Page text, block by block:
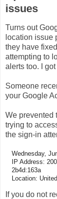
issues
Turns out
location issue
they have
attempting to
alerts too. I
Someone
your Google
We prevented
trying to
the sign-in
Wednesday,
IP Address:
2b4d:163a
Location:
If you do not